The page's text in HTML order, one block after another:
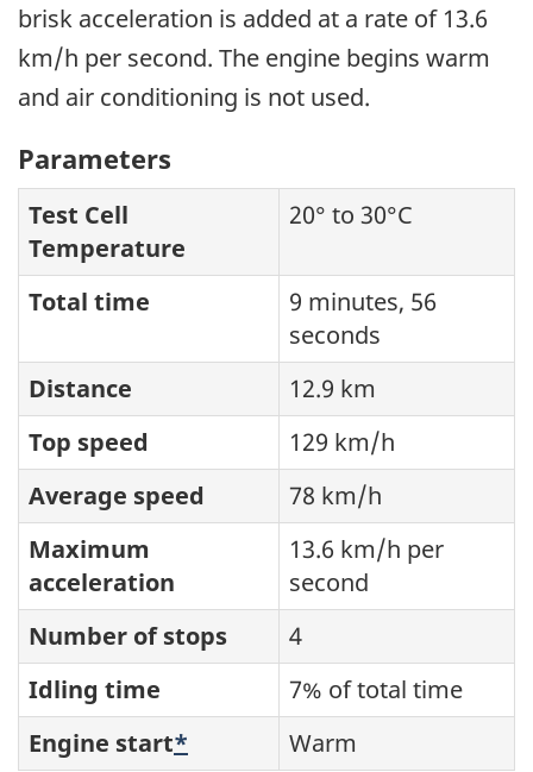
brisk acceleration is added at a rate of 13.6
km/h per second. The engine begins warm
and air conditioning is not used.
Parameters
Test Cell
Temperature
20° to 30°C
Total time
9 minutes, 56
seconds
Distance
12.9 km
Top speed
129 km/h
Average speed
78 km/h
Maximum
acceleration
13.6 km/h per
second
Number of stops
4
Idling time
7% of total time
Engine start* Warm